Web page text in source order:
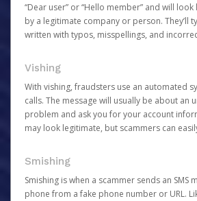
“Dear user” or “Hello member” and will look
by a legitimate company or person. They’ll
written with typos, misspellings, and
Vishing
With vishing, fraudsters use an automated
calls. The message will usually be about an
problem and ask you for your account
may look legitimate, but scammers can
Smishing
Smishing is when a scammer sends an SMS
phone from a fake phone number or URL.